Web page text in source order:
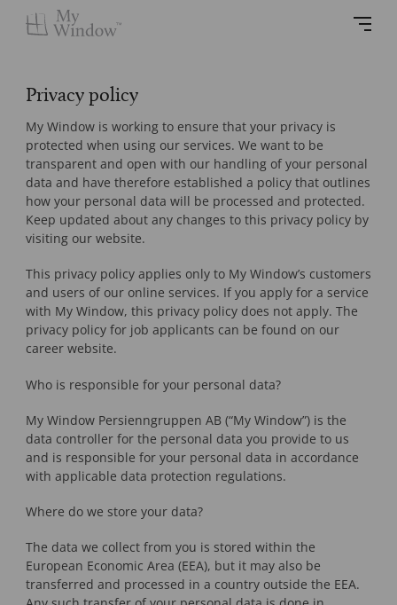
Privacy policy
My Window is working to ensure that your privacy is
protected when using our services. We want to be
transparent and open with our handling of your personal
data and have therefore established a policy that outlines
how your personal data will be processed and protected.
Keep updated about any changes to this privacy policy by
visiting our website.
This privacy policy applies only to My Window’s customers
and users of our online services. If you apply for a service
with My Window, this privacy policy does not apply. The
privacy policy for job applicants can be found on our
career website.
Who is responsible for your personal data?
My Window Persienngruppen AB (“My Window”) is the
data controller for the personal data you provide to us
and is responsible for your personal data in accordance
with applicable data protection regulations.
Where do we store your data?
The data we collect from you is stored within the
European Economic Area (EEA), but it may also be
transferred and processed in a country outside the EEA.